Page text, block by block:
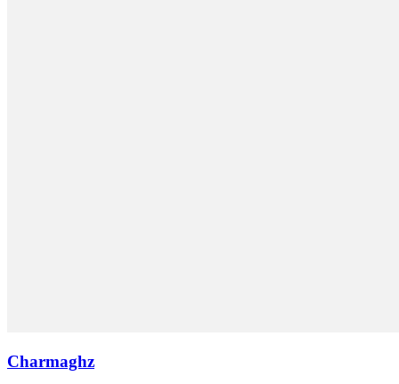
Charmaghz